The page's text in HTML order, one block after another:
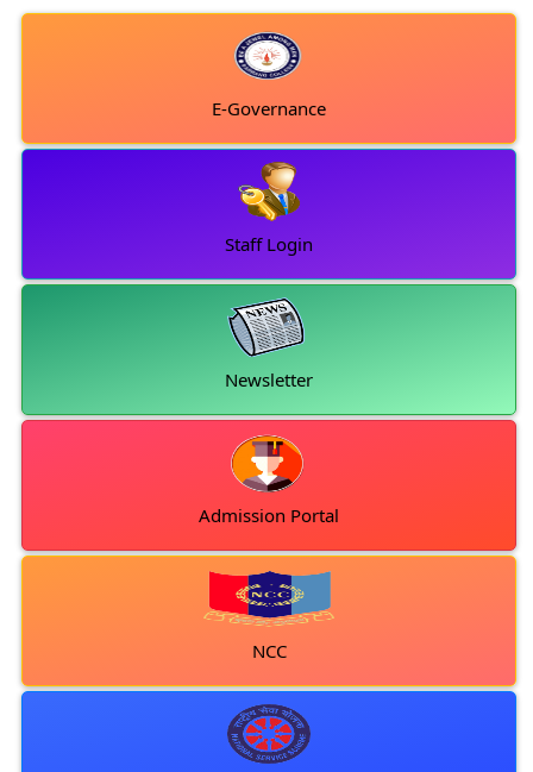
E-Governance
Staff Login
Newsletter
Admission Portal
NCC